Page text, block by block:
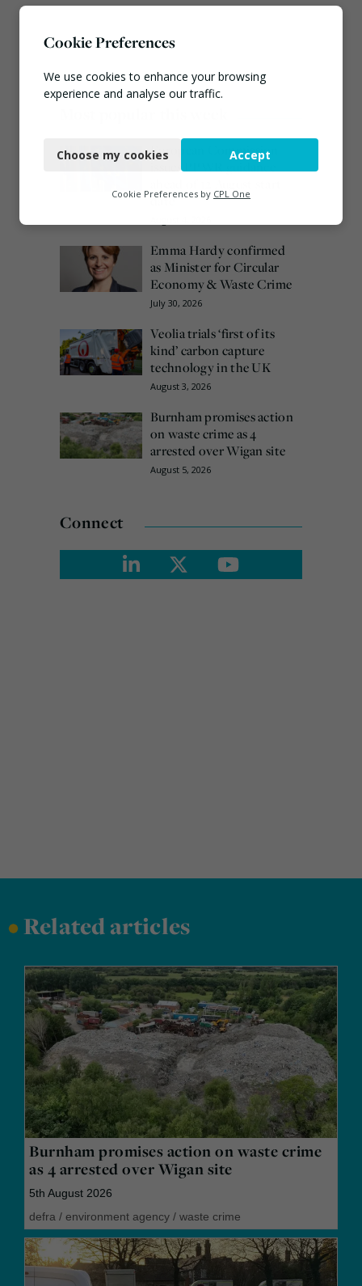
European Commission
issues PPWR guidance
date
Emma Hardy confirmed
as Minister for Circular
Economy & Waste Crime
July 30, 2026
Veolia trials ‘first of its
kind’ carbon capture
technology in the UK
August 3, 2026
Burnham promises action
on waste crime as 4
arrested over Wigan site
August 5, 2026
Connect
•Related articles
Burnham promises action on waste crime
as 4 arrested over Wigan site
5th August 2026
defra / environment agency / waste crime
Cookie Preferences
We use cookies to enhance your browsing
experience and analyse our traffic.
Functional
Marketing
Choose my cookies Accept
Cookie Preferences by CPL One